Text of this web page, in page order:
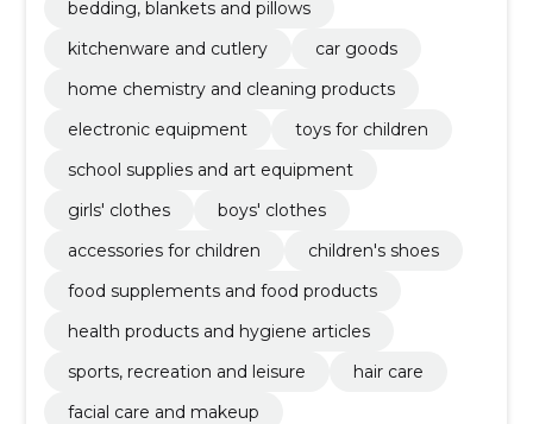
bedding, blankets and pillows
kitchenware and cutlery
car goods
home chemistry and cleaning products
electronic equipment
toys for children
school supplies and art equipment
girls' clothes
boys' clothes
accessories for children
children's shoes
food supplements and food products
health products and hygiene articles
sports, recreation and leisure
hair care
facial care and makeup